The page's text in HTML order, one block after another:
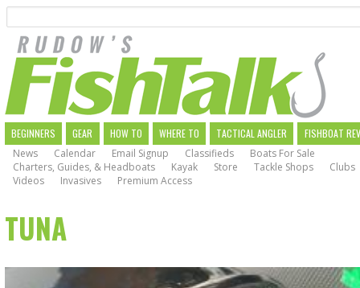
main
navigation
MAIN
NAVIGATION
BEGINNERS GEAR HOW TO WHERE TO TACTICAL ANGLER
FISHBOAT
News
Calendar Email Signup Classifieds
Boats For Sale
Charters, Guides, & Headboats
Kayak Store Tackle Shops
Clubs
Videos
Invasives Premium Access
TUNA